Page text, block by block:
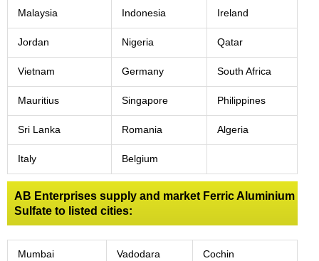
Malaysia Indonesia Ireland
Jordan Nigeria Qatar
Vietnam Germany South Africa
Mauritius Singapore Philippines
Sri Lanka Romania Algeria
Italy Belgium
AB Enterprises supply and market Ferric Aluminium
Sulfate to listed cities:
Mumbai Vadodara Cochin